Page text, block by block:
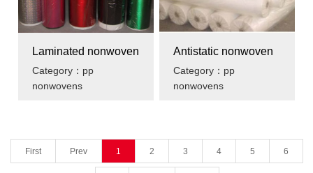
Laminated nonwoven
Category：pp
nonwovens
Antistatic nonwoven
Category：pp
nonwovens
First Prev 1 2 3 4 5 6